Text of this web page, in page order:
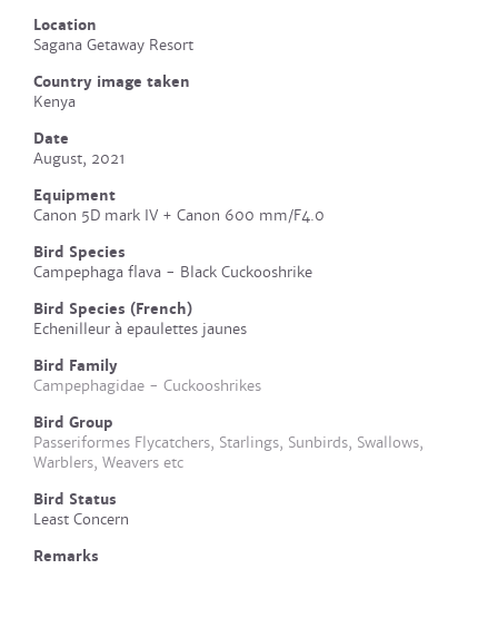
Location
Sagana Getaway Resort
Country image taken
Kenya
Date
August, 2021
Equipment
Canon 5D mark IV + Canon 600 mm/F4.0
Bird Species
Campephaga flava - Black Cuckooshrike
Bird Species (French)
Echenilleur à epaulettes jaunes
Bird Family
Campephagidae - Cuckooshrikes
Bird Group
Passeriformes Flycatchers, Starlings, Sunbirds, Swallows,
Warblers, Weavers etc
Bird Status
Least Concern
Remarks